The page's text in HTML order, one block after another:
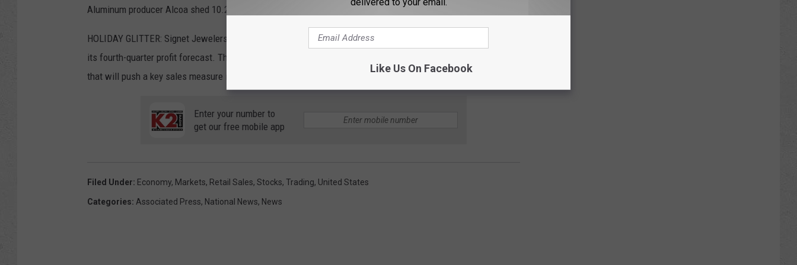
Aluminum producer Alcoa shed 10.2% after reporting a surprisingly sharp loss.
HOLIDAY GLITTER: Signet Jewelers skyrocketed 39.8% after the diamond jewelry retailer significantly raised
its fourth-quarter profit forecast. The company made the change because a strong holiday shopping season
that will push a key sales measure into a surprising gain for the quarter.
Enter your number to
get our free mobile app
Filed Under: Economy, Markets, Retail Sales, Stocks, Trading, United States
Categories: Associated Press, National News, News
Like Us On Facebook